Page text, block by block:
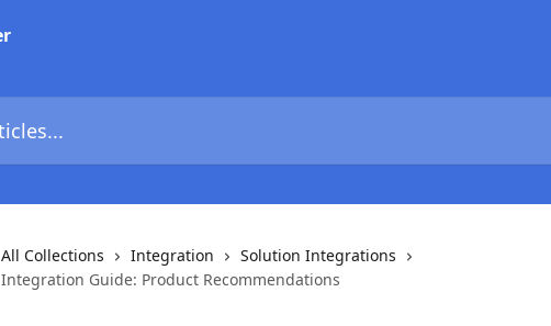
All Collections Integration
Solution Integrations
Integration Guide: Product Recommendations